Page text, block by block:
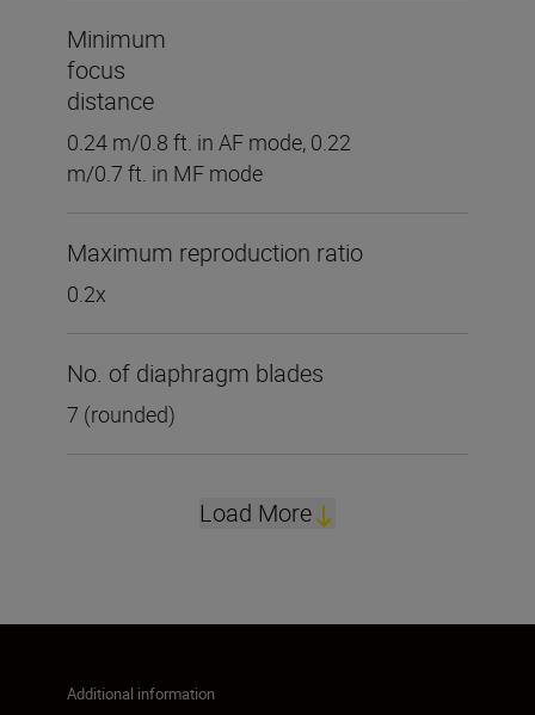
Minimum
focus
distance
0.24 m/0.8 ft. in AF mode, 0.22
m/0.7 ft. in MF mode
Maximum reproduction ratio
0.2x
No. of diaphragm blades
7 (rounded)
Load More
Additional information